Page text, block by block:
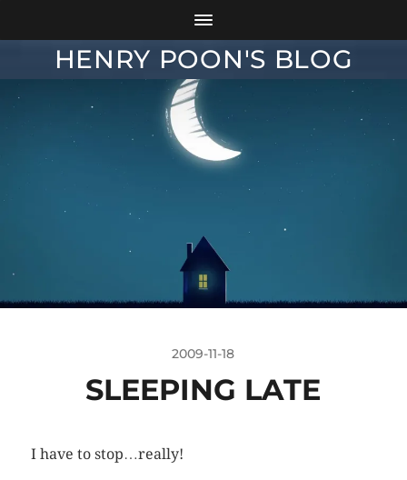
HENRY POON'S BLOG
2009-11-18
SLEEPING LATE
I have to stop…really!